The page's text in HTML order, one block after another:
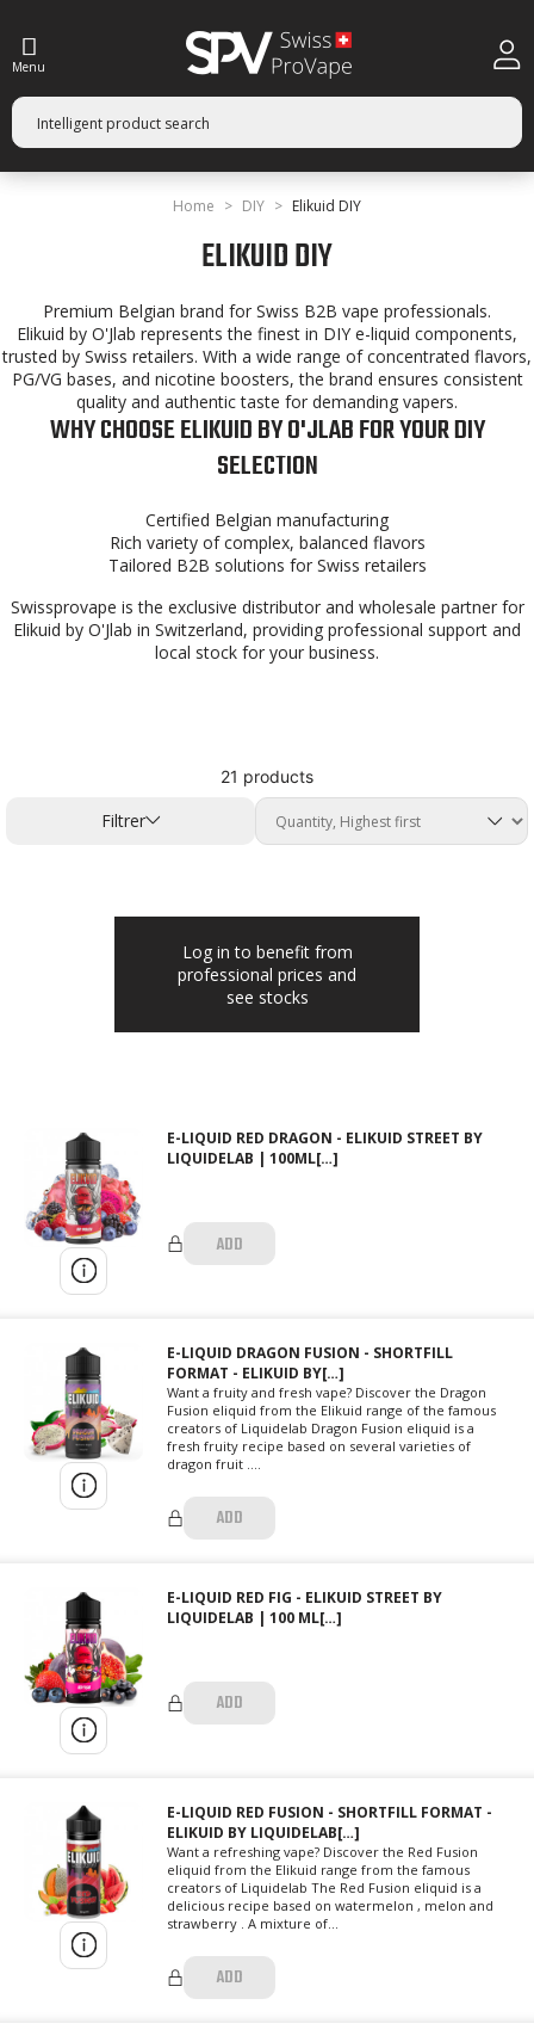
Menu
Home DIY Elikuid DIY
ELIKUID DIY
Premium Belgian brand for Swiss B2B vape professionals.
Elikuid by O'Jlab represents the finest in DIY e-liquid components,
trusted by Swiss retailers. With a wide range of concentrated flavors,
PG/VG bases, and nicotine boosters, the brand ensures consistent
quality and authentic taste for demanding vapers.
WHY CHOOSE ELIKUID BY O'JLAB FOR YOUR DIY
SELECTION
Certified Belgian manufacturing
Rich variety of complex, balanced flavors
Tailored B2B solutions for Swiss retailers
Swissprovape is the exclusive distributor and wholesale partner for
Elikuid by O'Jlab in Switzerland, providing professional support and
local stock for your business.
21 products
Filtrer
Log in to benefit from
professional prices and
see stocks
E-LIQUID RED DRAGON - ELIKUID STREET BY
LIQUIDELAB | 100ML[…]
ADD
E-LIQUID DRAGON FUSION - SHORTFILL
FORMAT - ELIKUID BY[…]
Want a fruity and fresh vape? Discover the Dragon
Fusion eliquid from the Elikuid range of the famous
creators of Liquidelab Dragon Fusion eliquid is a
fresh fruity recipe based on several varieties of
dragon fruit ....
ADD
E-LIQUID RED FIG - ELIKUID STREET BY
LIQUIDELAB | 100 ML[…]
ADD
E-LIQUID RED FUSION - SHORTFILL FORMAT -
ELIKUID BY LIQUIDELAB[…]
Want a refreshing vape? Discover the Red Fusion
eliquid from the Elikuid range from the famous
creators of Liquidelab The Red Fusion eliquid is a
delicious recipe based on watermelon , melon and
strawberry . A mixture of...
ADD